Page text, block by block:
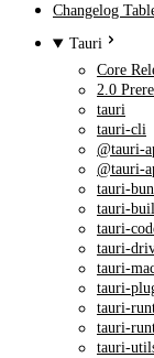
Changelog
Tauri
Core
2.0
tauri
tauri-cli
@tauri-
@tauri-
tauri-
tauri-
tauri-
tauri-
tauri-
tauri-
tauri-
tauri-
tauri-